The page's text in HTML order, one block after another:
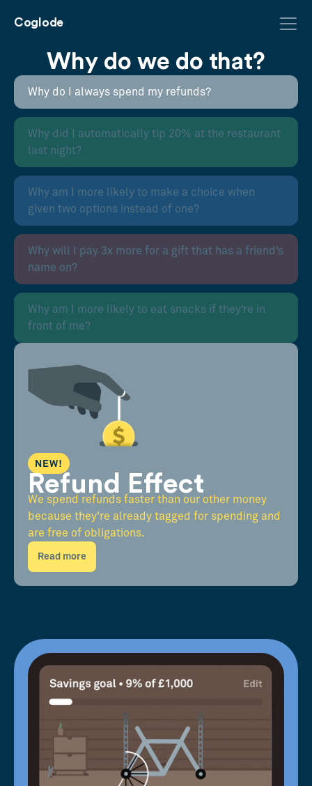
Coglode
Why do we do that?
Why do I always spend my refunds?
Why did I automatically tip 20% at the restaurant
last night?
Why am I more likely to make a choice when
given two options instead of one?
Why will I pay 3x more for a gift that has a friend’s
name on?
Why am I more likely to eat snacks if they’re in
front of me?
NEW!
Refund Effect
We spend refunds faster than our other money
because they're already tagged for spending and
are free of obligations.
Read more